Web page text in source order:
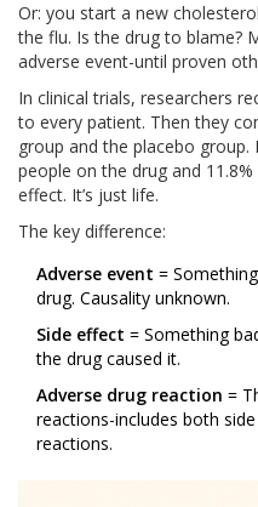
Or: you start a new
the flu. Is the drug to blame?
adverse event-until proven
In clinical trials, researchers
to every patient. Then they
group and the placebo
people on the drug and
effect. It’s just life.
The key difference:
Adverse event =
drug. Causality unknown.
Side effect = Something
the drug caused it.
Adverse drug reaction =
reactions-includes both
reactions.